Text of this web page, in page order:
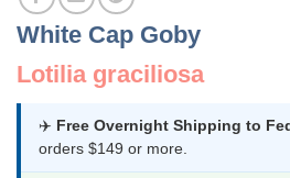
White Cap Goby
Lotilia graciliosa
✈️ Free Overnight Shipping to
orders $149 or more.